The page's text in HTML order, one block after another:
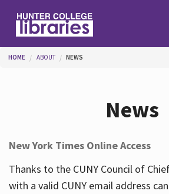
Help
You are here
HOME ABOUT NEWS
News
New York Times Online Access
Thanks to the CUNY Council of
with a valid CUNY email address